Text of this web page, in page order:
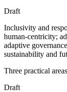
Draft
Inclusivity and
human-centricity;
adaptive
sustainability and
Three practical areas
Draft